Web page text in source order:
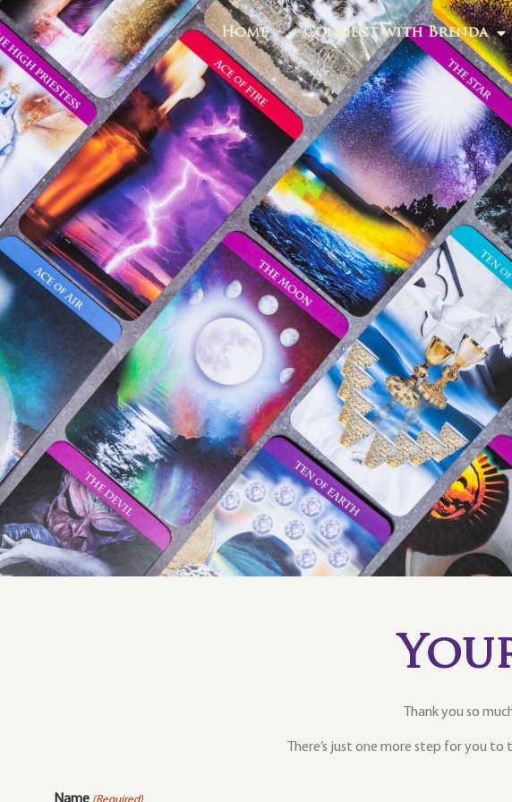
Home Connect with Brenda
Thank you so
There’s just one more step for you